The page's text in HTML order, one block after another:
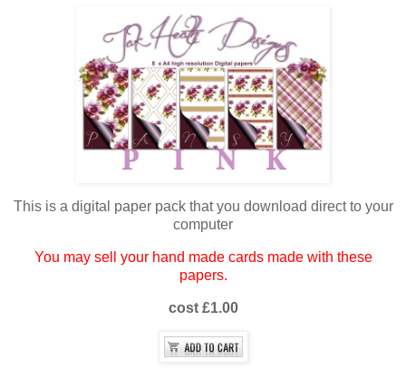
This is a digital paper pack that you download direct to your
computer
You may sell your hand made cards made with these
papers.
cost £1.00